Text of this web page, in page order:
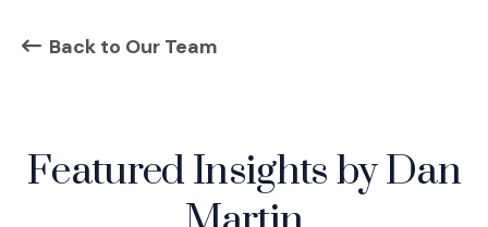
Back to Our Team
Featured Insights by Dan